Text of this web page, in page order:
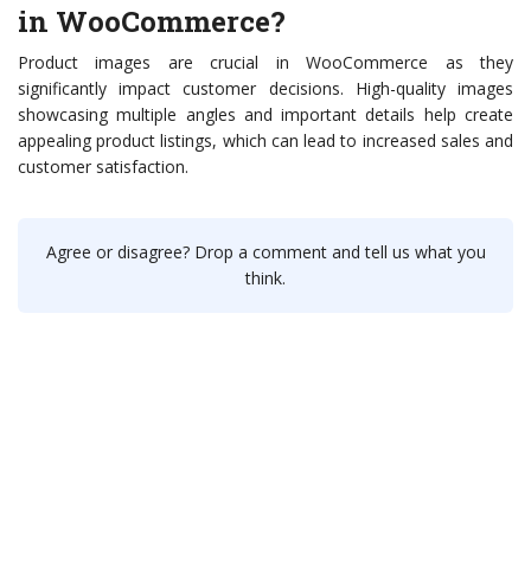
in WooCommerce?
Product images are crucial in WooCommerce as they
significantly impact customer decisions. High-quality images
showcasing multiple angles and important details help create
appealing product listings, which can lead to increased sales and
customer satisfaction.
Agree or disagree? Drop a comment and tell us what you
think.